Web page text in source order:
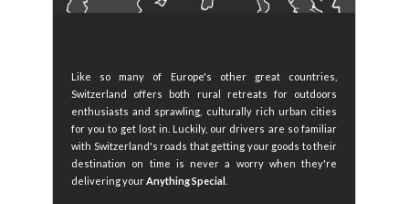
Like so many of Europe's other great countries,
Switzerland offers both rural retreats for outdoors
enthusiasts and sprawling, culturally rich urban cities
for you to get lost in. Luckily, our drivers are so familiar
with Switzerland's roads that getting your goods to their
destination on time is never a worry when they're
delivering your Anything Special